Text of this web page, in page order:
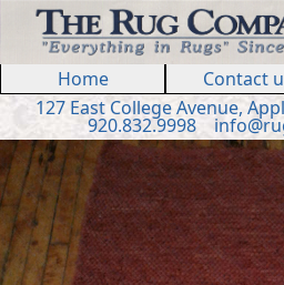
Jump to
Home Contact
127 EastCollege Avenue,
920.832.9998 info@